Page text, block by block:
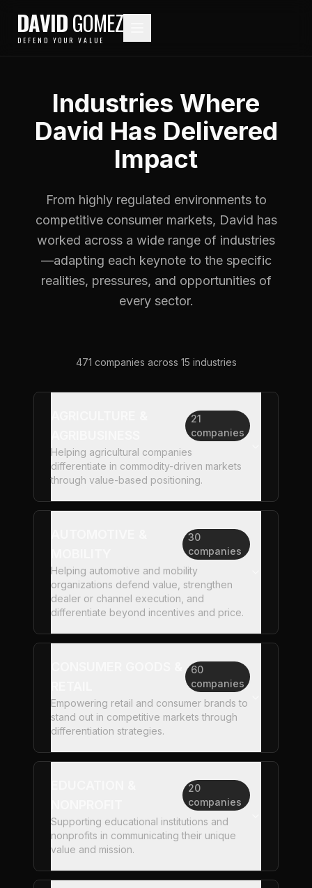
DAVIDGOMEZ
DEFEND YOUR VALUE
Industries Where
David Has Delivered
Impact
From highly regulated environments to
competitive consumer markets, David has
worked across a wide range of industries
—adapting each keynote to the specific
realities, pressures, and opportunities of
every sector.
471 companies across 15 industries
21
companies
Helping agricultural companies
differentiate in commodity-driven markets
through value-based positioning.
30
companies
Helping automotive and mobility
organizations defend value, strengthen
dealer or channel execution, and
differentiate beyond incentives and price.
60
companies
Empowering retail and consumer brands to
stand out in competitive markets through
differentiation strategies.
20
companies
Supporting educational institutions and
nonprofits in communicating their unique
value and mission.